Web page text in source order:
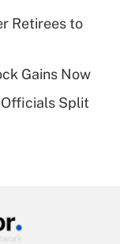
plan for
Retirees to
Gains Now
Split